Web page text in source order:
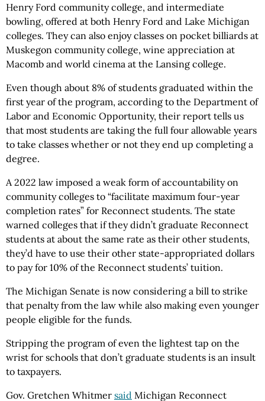
Henry Ford community college, and intermediate
bowling, offered at both Henry Ford and Lake Michigan
colleges. They can also enjoy classes on pocket billiards at
Muskegon community college, wine appreciation at
Macomb and world cinema at the Lansing college.
Even though about 8% of students graduated within the
first year of the program, according to the Department of
Labor and Economic Opportunity, their report tells us
that most students are taking the full four allowable years
to take classes whether or not they end up completing a
degree.
A 2022 law imposed a weak form of accountability on
community colleges to “facilitate maximum four-year
completion rates” for Reconnect students. The state
warned colleges that if they didn’t graduate Reconnect
students at about the same rate as their other students,
they’d have to use their other state-appropriated dollars
to pay for 10% of the Reconnect students’ tuition.
The Michigan Senate is now considering a bill to strike
that penalty from the law while also making even younger
people eligible for the funds.
Stripping the program of even the lightest tap on the
wrist for schools that don’t graduate students is an insult
to taxpayers.
Gov. Gretchen Whitmer said Michigan Reconnect